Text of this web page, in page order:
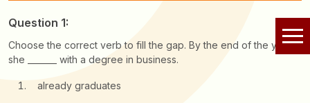
Question 1:
Choose the correct verb to fill the gap. By the end of the year,
she _______ with a degree in business.
already graduates